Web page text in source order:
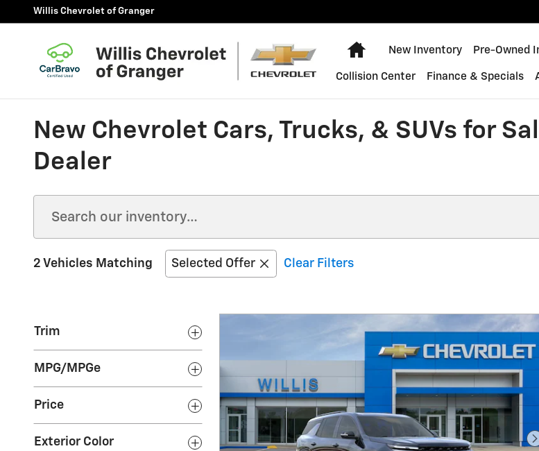
Skip to main content
Willis Chevrolet of Granger
Home
New Inventory Pre-Owned
Collision Center Finance & Specials
New Chevrolet Cars, Trucks, & SUVs for
Dealer
2 Vehicles Matching Selected Offer Clear Filters
Trim
MPG/MPGe
Price
Exterior Color